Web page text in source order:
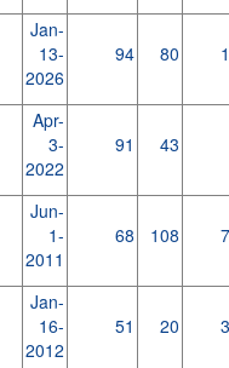
Jan-
13-
2026
94 80
Apr-
3-
2022
91 43
Jun-
1-
2011
68 108
Jan-
16-
2012
51 20